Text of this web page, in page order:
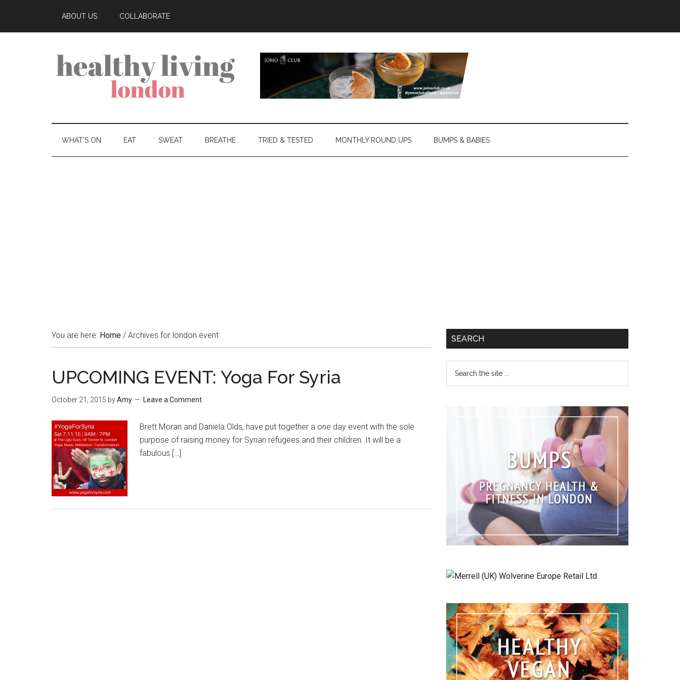
ABOUT US COLLABORATE
WHAT’S ON EAT SWEAT BREATHE TRIED & TESTED MONTHLY ROUND UPS BUMPS & BABIES
You are here: Home / Archives for london event
UPCOMING EVENT: Yoga For Syria
October 21, 2015 byAmy Leave a Comment
Brett Moran and Daniela Olds, have put together a one day event with the sole
purpose of raising money for Syrian refugees and their children. It will be a
fabulous […]
SEARCH